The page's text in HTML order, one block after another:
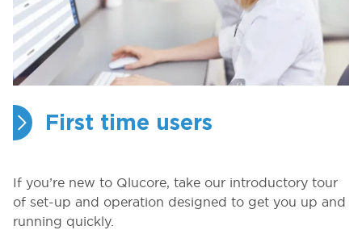
First time users
If you’re new to Qlucore, take our introductory tour
of set-up and operation designed to get you up and
running quickly.